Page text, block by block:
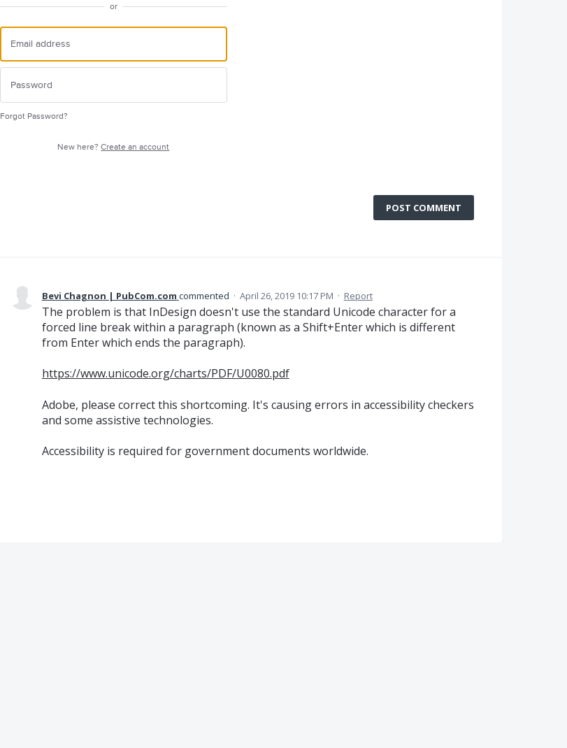
or
Forgot Password?
New here?Create an account
POST COMMENT
Bevi Chagnon | PubCom.com commented · April 26, 2019 10:17 PM · Report
The problem is that InDesign doesn't use the standard Unicode character for a
forced line break within a paragraph (known as a Shift+Enter which is different
from Enter which ends the paragraph).
https://www.unicode.org/charts/PDF/U0080.pdf
Adobe, please correct this shortcoming. It's causing errors in accessibility checkers
and some assistive technologies.
Accessibility is required for government documents worldwide.